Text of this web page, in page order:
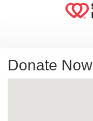
Donate Now